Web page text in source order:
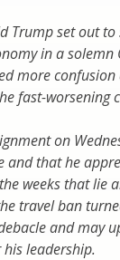
Trump set out
in a solemn
more
fast-worsening
on
and that he
weeks that lie
travel ban
and may
leadership.